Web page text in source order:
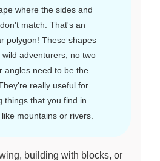
where the sides and
match. That's an
polygon! These shapes
wild adventurers; no two
angles need to be the
really useful for
things that you find in
mountains or rivers.
building with blocks, or